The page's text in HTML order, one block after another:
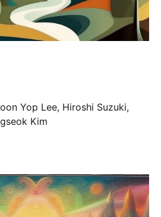
Yop Lee, Hiroshi Suzuki,
Kim